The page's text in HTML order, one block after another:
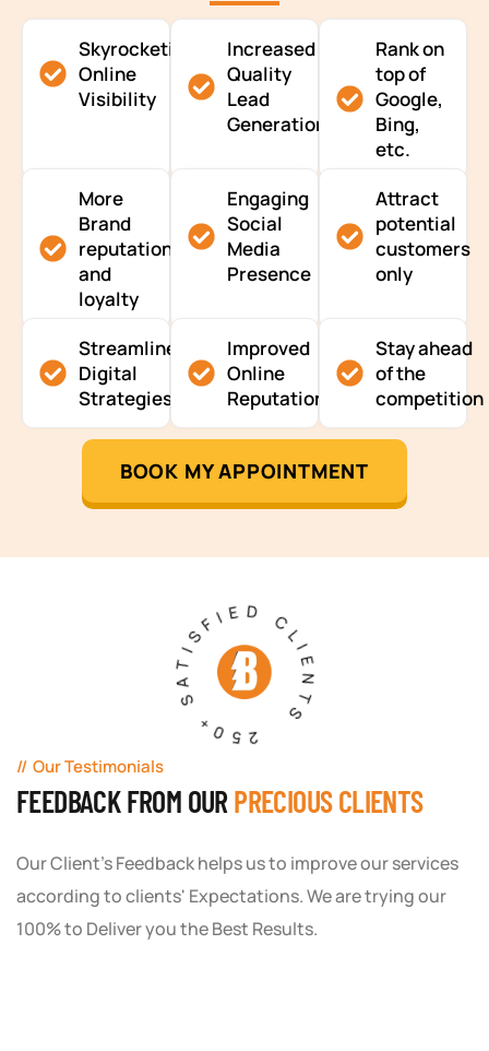
Skyrocketing
Online
Visibility
Increased
Quality
Lead
Generation
Rank on
top of
Google,
Bing,
etc.
More
Brand
reputation
and
loyalty
Engaging
Social
Media
Presence
Attract
potential
customers
only
Streamlined
Digital
Strategies
Improved
Online
Reputation
Stay ahead
of the
competition
BOOK MY APPOINTMENT
250+ SATISFIED CLIENTS
Our Testimonials
FEEDBACK FROM OUR PRECIOUS CLIENTS
Our Client's Feedback helps us to improve our services
according to clients' Expectations. We are trying our
100% to Deliver you the Best Results.